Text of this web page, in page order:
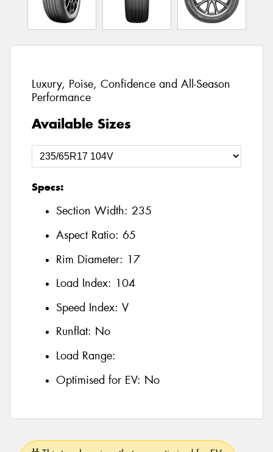
Luxury, Poise, Confidence and All-Season
Performance
Available Sizes
Specs:
Section Width: 235
Aspect Ratio: 65
Rim Diameter: 17
Load Index: 104
Speed Index: V
Runflat: No
Load Range:
Optimised for EV: No